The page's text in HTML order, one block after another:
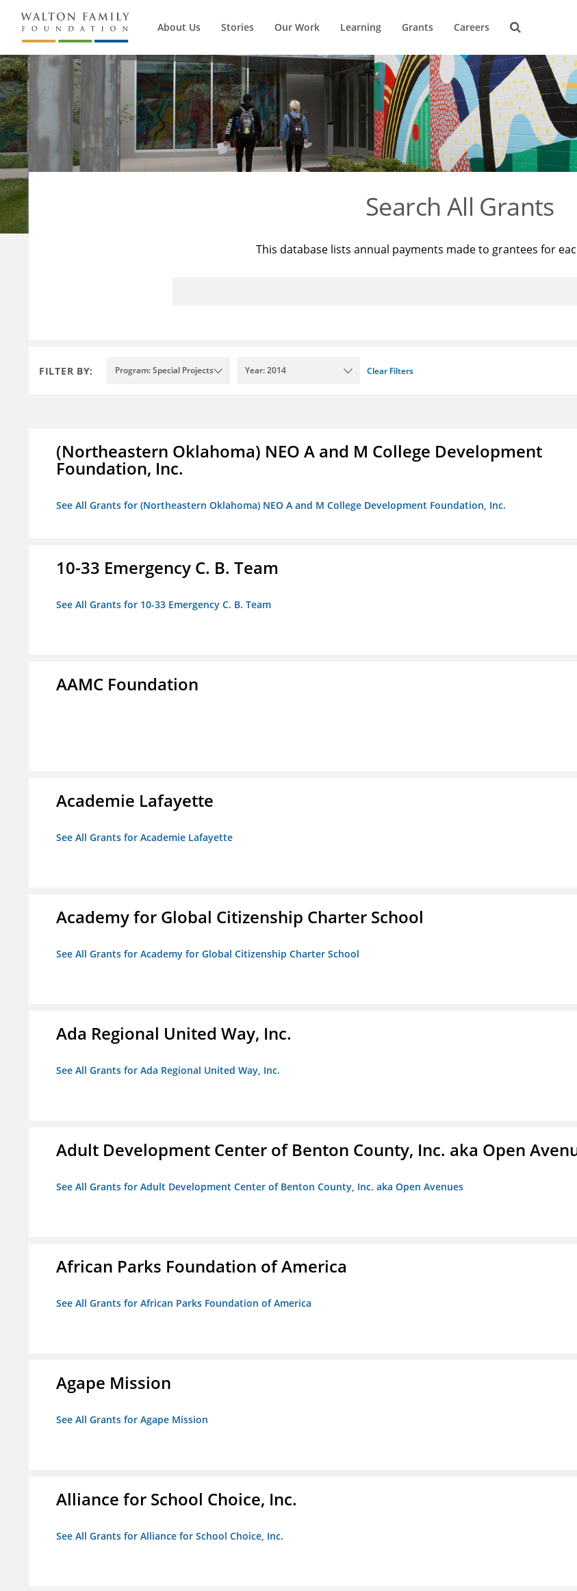
About Us Stories Our Work Learning Grants Careers
Search All Grants
This database lists annual payments made to grantees for
FILTER BY: Program: Special Projects Year: 2014 Clear Filters
(Northeastern Oklahoma) NEO A and M College Development
Foundation, Inc.
See All Grants for (Northeastern Oklahoma) NEO A and M College Development Foundation, Inc.
10-33 Emergency C. B. Team
See All Grants for 10-33 Emergency C. B. Team
AAMC Foundation
Academie Lafayette
See All Grants for Academie Lafayette
Academy for Global Citizenship Charter School
See All Grants for Academy for Global Citizenship Charter School
Ada Regional United Way, Inc.
See All Grants for Ada Regional United Way, Inc.
Adult Development Center of Benton County, Inc. aka Open
See All Grants for Adult Development Center of Benton County, Inc. aka Open Avenues
African Parks Foundation of America
See All Grants for African Parks Foundation of America
Agape Mission
See All Grants for Agape Mission
Alliance for School Choice, Inc.
See All Grants for Alliance for School Choice, Inc.